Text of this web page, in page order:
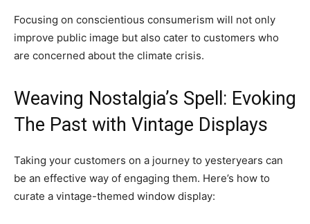
Focusing on conscientious consumerism will not only
improve public image but also cater to customers who
are concerned about the climate crisis.
Weaving Nostalgia’s Spell: Evoking
The Past with Vintage Displays
Taking your customers on a journey to yesteryears can
be an effective way of engaging them. Here’s how to
curate a vintage-themed window display: